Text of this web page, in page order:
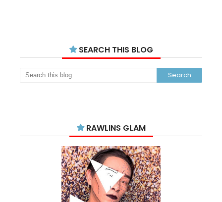
SEARCH THIS BLOG
RAWLINS GLAM